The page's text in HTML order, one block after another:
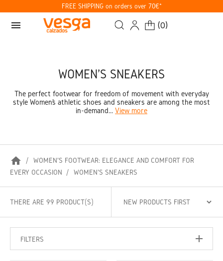
FREE SHIPPING on orders over 70€*
menu (0)
WOMEN'S SNEAKERS
The perfect footwear for freedom of movement with everyday
style Women’s athletic shoes and sneakers are among the most
in-demand... View more
home
WOMEN'S FOOTWEAR: ELEGANCE AND COMFORT FOR
EVERY OCCASION
WOMEN'S SNEAKERS
THERE ARE 99 PRODUCT(S)
FILTERS